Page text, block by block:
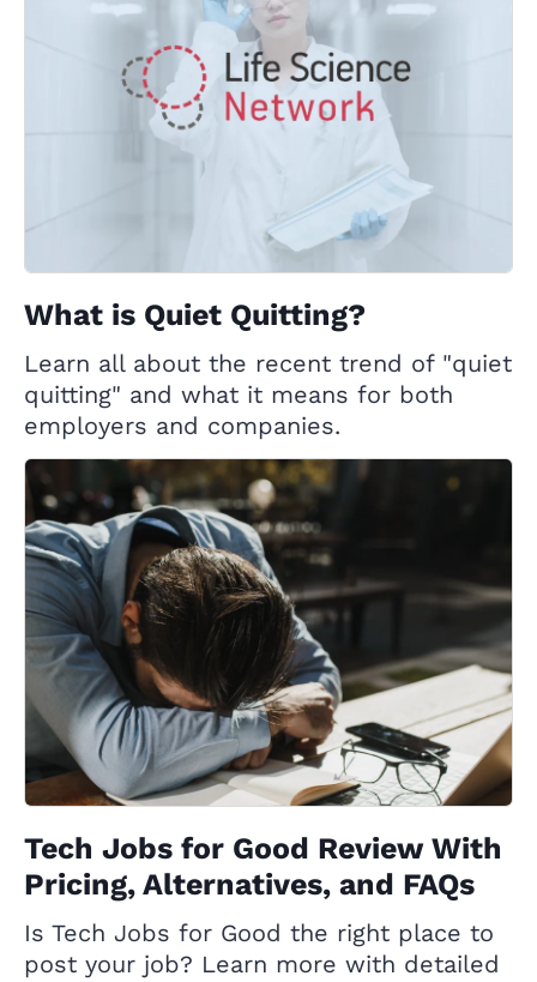
What is Quiet Quitting?
Learn all about the recent trend of "quiet
quitting" and what it means for both
employers and companies.
Tech Jobs for Good Review With
Pricing, Alternatives, and FAQs
Is Tech Jobs for Good the right place to
post your job? Learn more with detailed